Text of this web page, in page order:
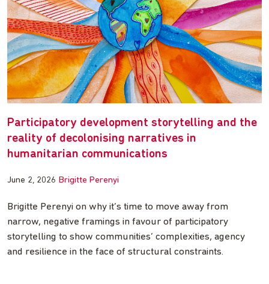
Participatory development storytelling and the
reality of decolonising narratives in
humanitarian communications
June 2, 2026 Brigitte Perenyi
Brigitte Perenyi on why it’s time to move away from
narrow, negative framings in favour of participatory
storytelling to show communities’ complexities, agency
and resilience in the face of structural constraints.